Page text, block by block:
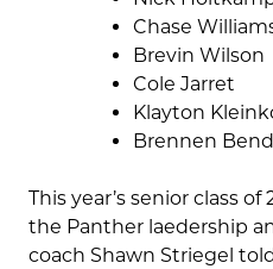
Chase
Brevin Wilson
Cole Jarret
Klayton
Brennen
This year’s senior class
the Panther laedership
coach Shawn Striegel